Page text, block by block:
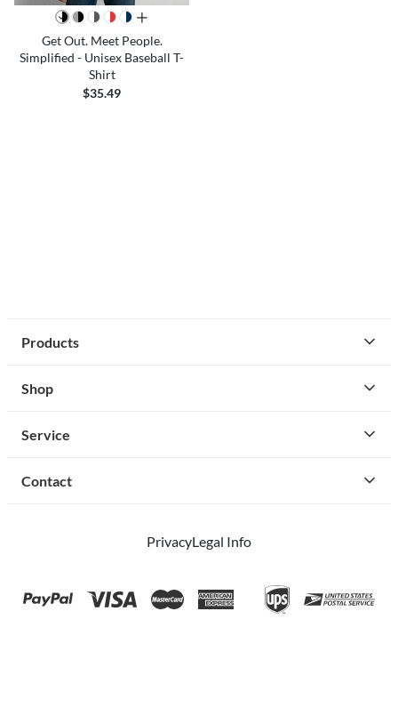
all colors
Get Out. Meet People.
Simplified - Unisex Baseball T-
Shirt
$35.49
Products
Shop
Service
Contact
PrivacyLegal Info